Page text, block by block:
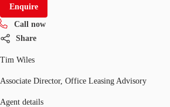
Enquire
Call now
Share
Tim Wiles
Associate Director, Office Leasing Advisory
Agent details